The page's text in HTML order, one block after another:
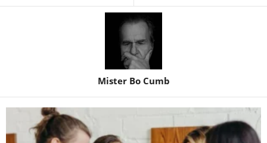
Mister Bo Cumb